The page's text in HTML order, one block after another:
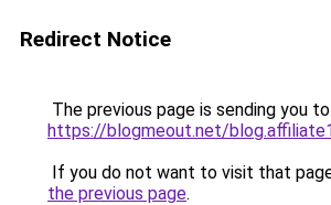
Redirect Notice
The previous page is sending you to
https://blogmeout.net/
If you do not want to visit that
the previous page.